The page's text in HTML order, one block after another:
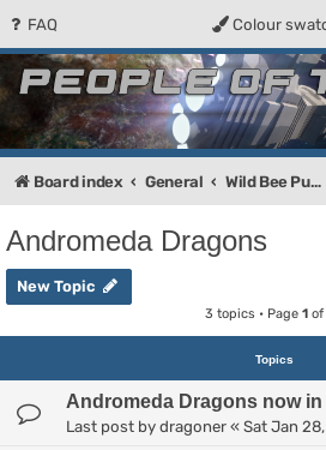
FAQ Colour
People of the Sun
Forum for the Kosmic RPG
Board index General Wild Bee Publishing
Andromeda Dragons
New Topic
3 topics • Page 1of
Topics
Andromeda Dragons now
Last post by dragoner « Sat Jan